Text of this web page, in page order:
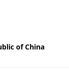
of China